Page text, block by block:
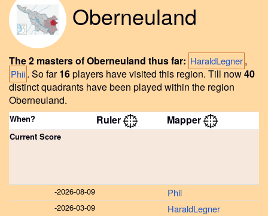
Oberneuland
The 2 masters of Oberneuland thus far: HaraldLegner,
Phii. So far16players have visited this region.Till now40
distinct quadrants have been played within the region
Oberneuland.
When? Ruler Mapper
Current Score
-2026-08-09 Phii
-2026-03-09 HaraldLegner